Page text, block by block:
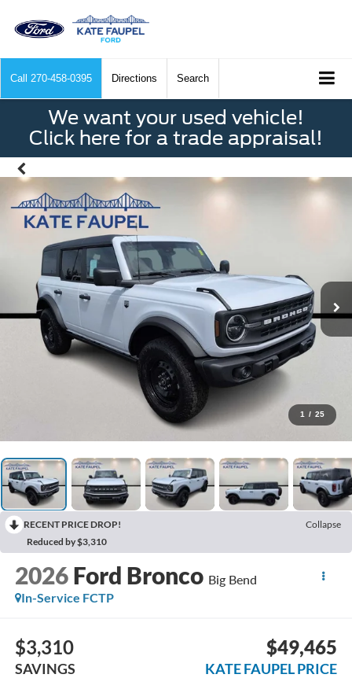
Call 270-458-0395 Directions Search
We want your used vehicle!
Click here for a trade appraisal!
1 / 25
RECENT PRICE DROP!
Collapse
Reduced by $3,310
2026 Ford Bronco Big Bend
In-Service FCTP
$3,310
SAVINGS
$49,465
KATE FAUPEL PRICE